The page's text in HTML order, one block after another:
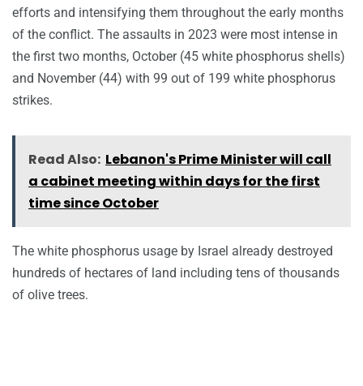
efforts and intensifying them throughout the early months
of the conflict. The assaults in 2023 were most intense in
the first two months, October (45 white phosphorus shells)
and November (44) with 99 out of 199 white phosphorus
strikes.
Read Also: Lebanon's Prime Minister will call
a cabinet meeting within days for the first
time since October
The white phosphorus usage by Israel already destroyed
hundreds of hectares of land including tens of thousands
of olive trees.